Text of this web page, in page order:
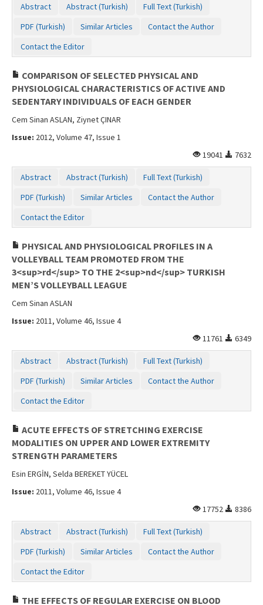
Abstract Abstract (Turkish)
Full Text (Turkish)
PDF (Turkish)
Similar Articles
Contact the Author
Contact the Editor
COMPARISON OF SELECTED PHYSICAL AND
PHYSIOLOGICAL CHARACTERISTICS OF ACTIVE AND
SEDENTARY INDIVIDUALS OF EACH GENDER
Cem Sinan ASLAN, Ziynet ÇINAR
Issue: 2012, Volume 47, Issue 1
19041
7632
Abstract Abstract (Turkish)
Full Text (Turkish)
PDF (Turkish)
Similar Articles
Contact the Author
Contact the Editor
PHYSICAL AND PHYSIOLOGICAL PROFILES IN A
VOLLEYBALL TEAM PROMOTED FROM THE
3<sup>rd</sup> TO THE 2<sup>nd</sup> TURKISH
MEN’S VOLLEYBALL LEAGUE
Cem Sinan ASLAN
Issue: 2011, Volume 46, Issue 4
11761
6349
Abstract Abstract (Turkish)
Full Text (Turkish)
PDF (Turkish)
Similar Articles
Contact the Author
Contact the Editor
ACUTE EFFECTS OF STRETCHING EXERCISE
MODALITIES ON UPPER AND LOWER EXTREMITY
STRENGTH PARAMETERS
Esin ERGİN, Selda BEREKET YÜCEL
Issue: 2011, Volume 46, Issue 4
17752
8386
Abstract Abstract (Turkish)
Full Text (Turkish)
PDF (Turkish)
Similar Articles
Contact the Author
Contact the Editor
THE EFFECTS OF REGULAR EXERCISE ON BLOOD